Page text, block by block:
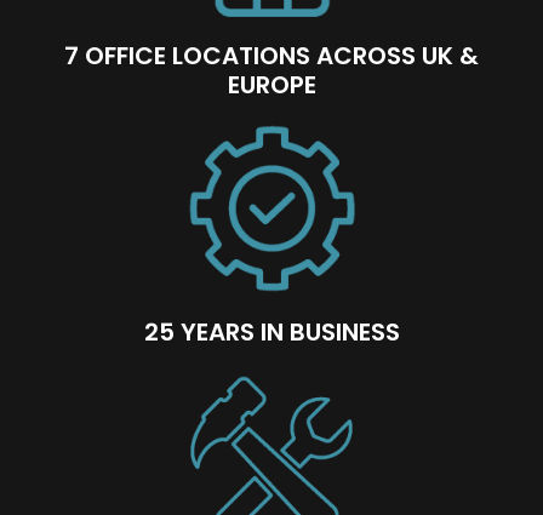
7 OFFICE LOCATIONS ACROSS UK &
EUROPE
25 YEARS IN BUSINESS